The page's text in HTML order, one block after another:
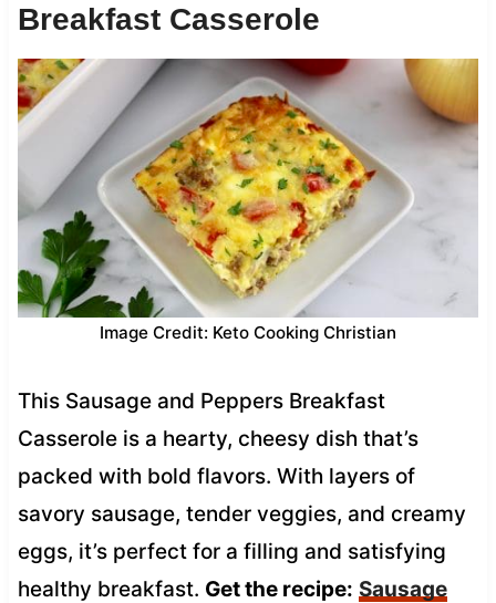
Breakfast Casserole
Image Credit: Keto Cooking Christian
This Sausage and Peppers Breakfast
Casserole is a hearty, cheesy dish that’s
packed with bold flavors. With layers of
savory sausage, tender veggies, and creamy
eggs, it’s perfect for a filling and satisfying
healthy breakfast. Get the recipe: Sausage